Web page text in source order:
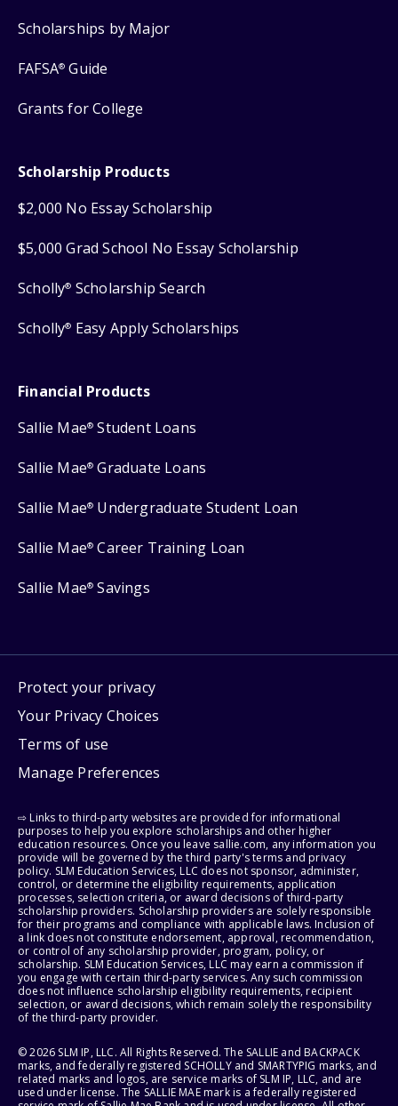
Scholarships by Major
FAFSA® Guide
Grants for College
Scholarship Products
$2,000 No Essay Scholarship
$5,000 Grad School No Essay Scholarship
Scholly® Scholarship Search
Scholly® Easy Apply Scholarships
Financial Products
Sallie Mae® Student Loans
Sallie Mae® Graduate Loans
Sallie Mae® Undergraduate Student Loan
Sallie Mae® Career Training Loan
Sallie Mae® Savings
Protect your privacy
Your Privacy Choices
Terms of use
Manage Preferences
⇨ Links to third-party websites are provided for informational
purposes to help you explore scholarships and other higher
education resources. Once you leave sallie.com, any information you
provide will be governed by the third party's terms and privacy
policy. SLM Education Services, LLC does not sponsor, administer,
control, or determine the eligibility requirements, application
processes, selection criteria, or award decisions of third-party
scholarship providers. Scholarship providers are solely responsible
for their programs and compliance with applicable laws. Inclusion of
a link does not constitute endorsement, approval, recommendation,
or control of any scholarship provider, program, policy, or
scholarship. SLM Education Services, LLC may earn a commission if
you engage with certain third-party services. Any such commission
does not influence scholarship eligibility requirements, recipient
selection, or award decisions, which remain solely the responsibility
of the third-party provider.
© 2026 SLM IP, LLC. All Rights Reserved. The SALLIE and BACKPACK
marks, and federally registered SCHOLLY and SMARTYPIG marks, and
related marks and logos, are service marks of SLM IP, LLC, and are
used under license. The SALLIE MAE mark is a federally registered